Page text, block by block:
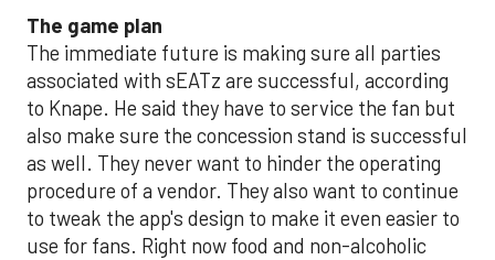
The game plan
The immediate future is making sure all parties
associated with sEATz are successful, according
to Knape. He said they have to service the fan but
also make sure the concession stand is successful
as well. They never want to hinder the operating
procedure of a vendor. They also want to continue
to tweak the app's design to make it even easier to
use for fans. Right now food and non-alcoholic